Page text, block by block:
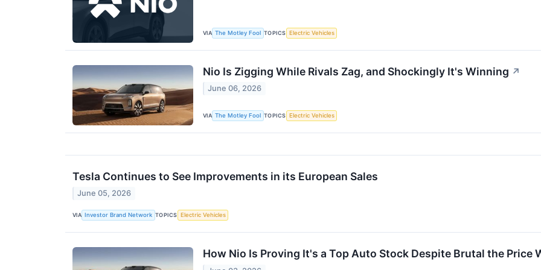
VIA The Motley Fool TOPICS Electric Vehicles
Nio Is Zigging While Rivals Zag, and Shockingly It's Winning ↗
June 06, 2026
VIA The Motley Fool TOPICS Electric Vehicles
Tesla Continues to See Improvements in its European Sales
June 05, 2026
VIA Investor Brand Network TOPICS Electric Vehicles
How Nio Is Proving It's a Top Auto Stock Despite Brutal the Price